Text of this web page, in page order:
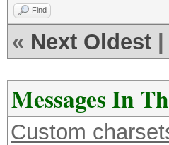
Find
« Next Oldest
Messages In
Custom